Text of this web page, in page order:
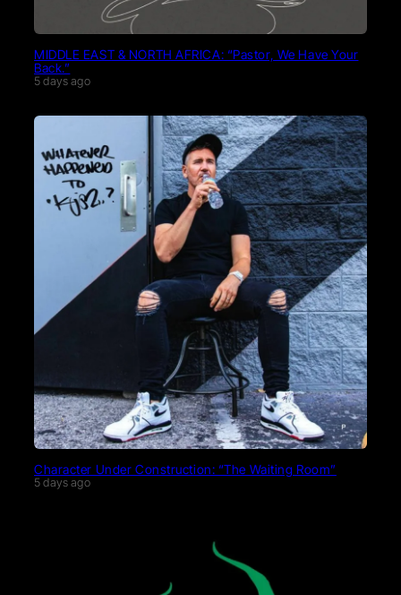
MIDDLE EAST & NORTH AFRICA: “Pastor, We Have Your
Back.”
5 days ago
Character Under Construction: “The Waiting Room”
5 days ago